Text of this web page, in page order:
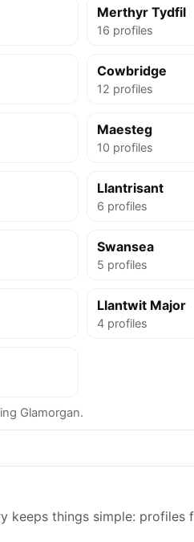
Merthyr Tydfil
16 profiles
Cowbridge
12 profiles
Maesteg
10 profiles
Llantrisant
6 profiles
Swansea
5 profiles
Llantwit Major
4 profiles
Glamorgan.
keeps things simple: